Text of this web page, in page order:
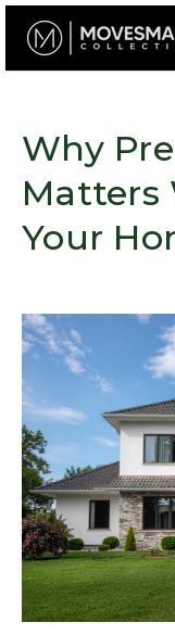
About Us
Buying
Selling
Why
Matters
Your